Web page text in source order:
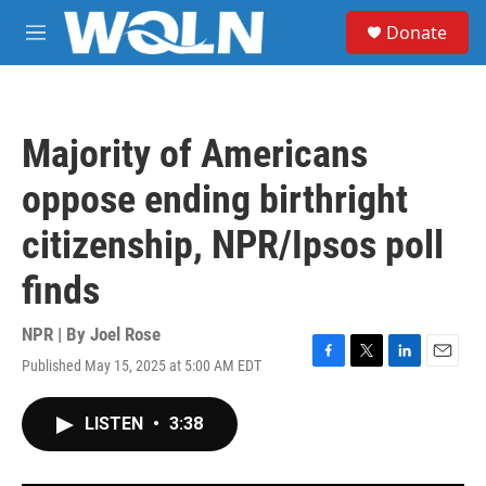
Skip to main content
M
e
Donate
Majority of Americans
oppose ending birthright
citizenship, NPR/Ipsos poll
finds
NPR | By Joel Rose
Published May 15, 2025 at 5:00 AM EDT
F
T
L
E
LISTEN • 3:38